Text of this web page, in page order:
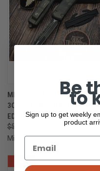
MICROTECH ULTRATECH 122-
3OCS OLIVE CAMO DOUBLE
EDGE FULL SERRATED
$503.36
Microtech Knives
SALE ONLY 1 LEFT IN STOCK
Be
to
Sign up to get weekly
product